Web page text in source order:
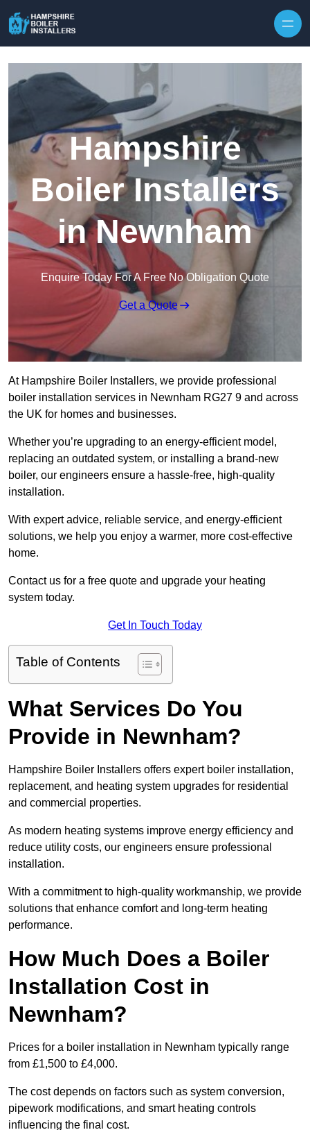
Hampshire
Boiler Installers
in Newnham
Enquire Today For A Free No Obligation Quote
Get a Quote
At Hampshire Boiler Installers, we provide professional
boiler installation services in Newnham RG27 9 and across
the UK for homes and businesses.
Whether you’re upgrading to an energy-efficient model,
replacing an outdated system, or installing a brand-new
boiler, our engineers ensure a hassle-free, high-quality
installation.
With expert advice, reliable service, and energy-efficient
solutions, we help you enjoy a warmer, more cost-effective
home.
Contact us for a free quote and upgrade your heating
system today.
Get In Touch Today
Table of Contents
What Services Do You
Provide in Newnham?
Hampshire Boiler Installers offers expert boiler installation,
replacement, and heating system upgrades for residential
and commercial properties.
As modern heating systems improve energy efficiency and
reduce utility costs, our engineers ensure professional
installation.
With a commitment to high-quality workmanship, we provide
solutions that enhance comfort and long-term heating
performance.
How Much Does a Boiler
Installation Cost in
Newnham?
Prices for a boiler installation in Newnham typically range
from £1,500 to £4,000.
The cost depends on factors such as system conversion,
pipework modifications, and smart heating controls
influencing the final cost.